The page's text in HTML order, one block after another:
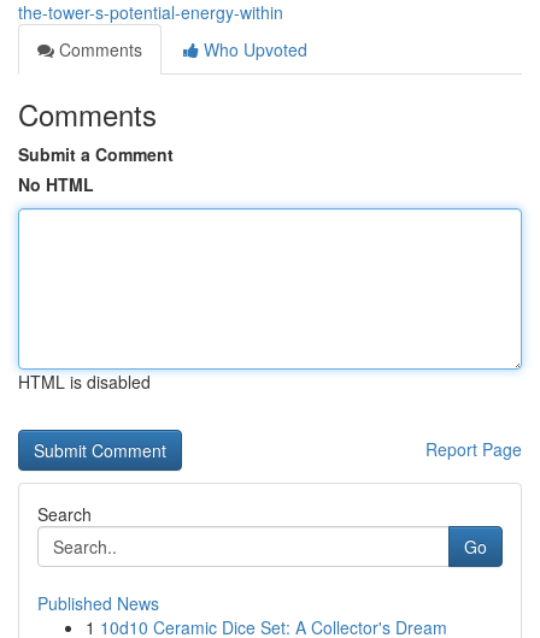
the-tower-s-potential-energy-within
Comments
Who Upvoted
Comments
Submit a Comment
No HTML
HTML is disabled
Report Page
Search
Go
Published News
1 10d10 Ceramic Dice Set: A Collector's Dream